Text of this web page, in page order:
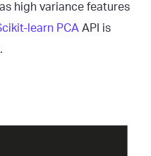
high variance features
learn PCA API is